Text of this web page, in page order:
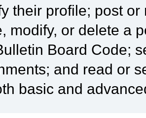
their profile; post
modify, or delete a
Board Code;
and read or
basic and